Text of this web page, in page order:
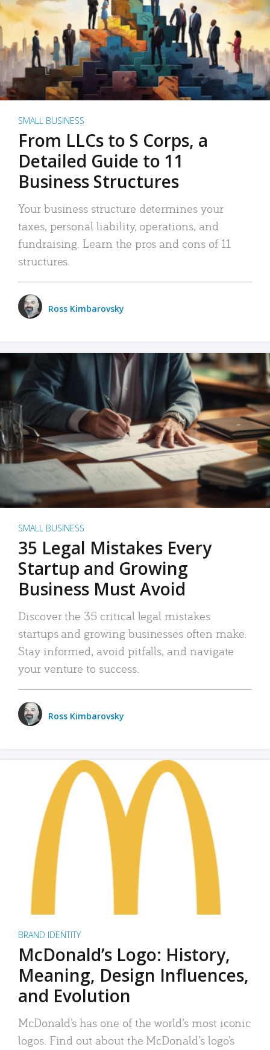
SMALL BUSINESS
From LLCs to S Corps, a
Detailed Guide to 11
Business Structures
Your business structure determines your
taxes, personal liability, operations, and
fundraising. Learn the pros and cons of 11
structures.
Ross Kimbarovsky
SMALL BUSINESS
35 Legal Mistakes Every
Startup and Growing
Business Must Avoid
Discover the 35 critical legal mistakes
startups and growing businesses often make.
Stay informed, avoid pitfalls, and navigate
your venture to success.
Ross Kimbarovsky
BRAND IDENTITY
McDonald’s Logo: History,
Meaning, Design Influences,
and Evolution
McDonald’s has one of the world’s most iconic
logos. Find out about the McDonald’s logo’s